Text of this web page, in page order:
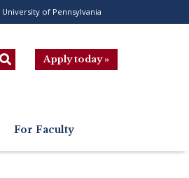
University of Pennsylvania
Apply today »
For Faculty